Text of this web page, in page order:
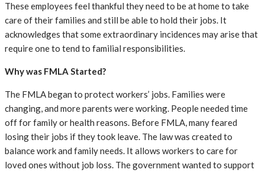
These employees feel thankful they need to be at home to take
care of their families and still be able to hold their jobs. It
acknowledges that some extraordinary incidences may arise that
require one to tend to familial responsibilities.
Why was FMLA Started?
The FMLA began to protect workers’ jobs. Families were
changing, and more parents were working. People needed time
off for family or health reasons. Before FMLA, many feared
losing their jobs if they took leave. The law was created to
balance work and family needs. It allows workers to care for
loved ones without job loss. The government wanted to support